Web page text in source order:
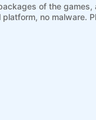
of the games,
no malware.